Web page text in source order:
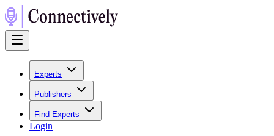
Experts
Publishers
Find Experts
Login